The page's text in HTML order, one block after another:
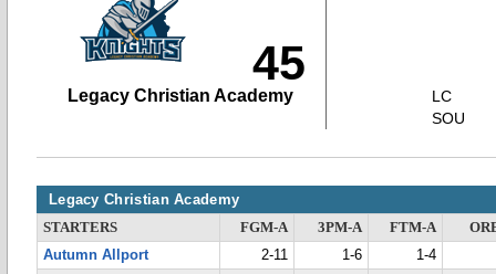
45
Legacy Christian Academy
LC
SOU
Legacy Christian Academy
STARTERS FGM-A 3PM-A FTM-A
Autumn Allport
2-11 1-6
1-4